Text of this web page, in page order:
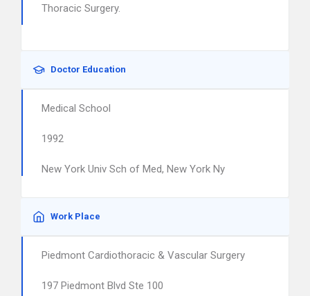
Thoracic Surgery.
Doctor Education
Medical School
1992
New York Univ Sch of Med, New York Ny
Work Place
Piedmont Cardiothoracic & Vascular Surgery
197 Piedmont Blvd Ste 100